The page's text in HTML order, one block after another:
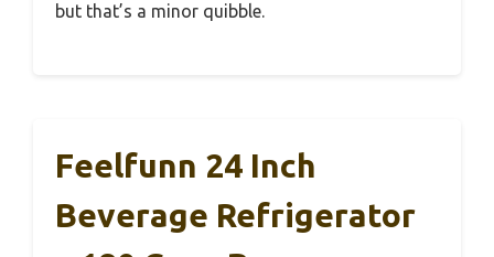
but that’s a minor quibble.
Feelfunn 24 Inch
Beverage Refrigerator